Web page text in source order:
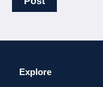
Explore